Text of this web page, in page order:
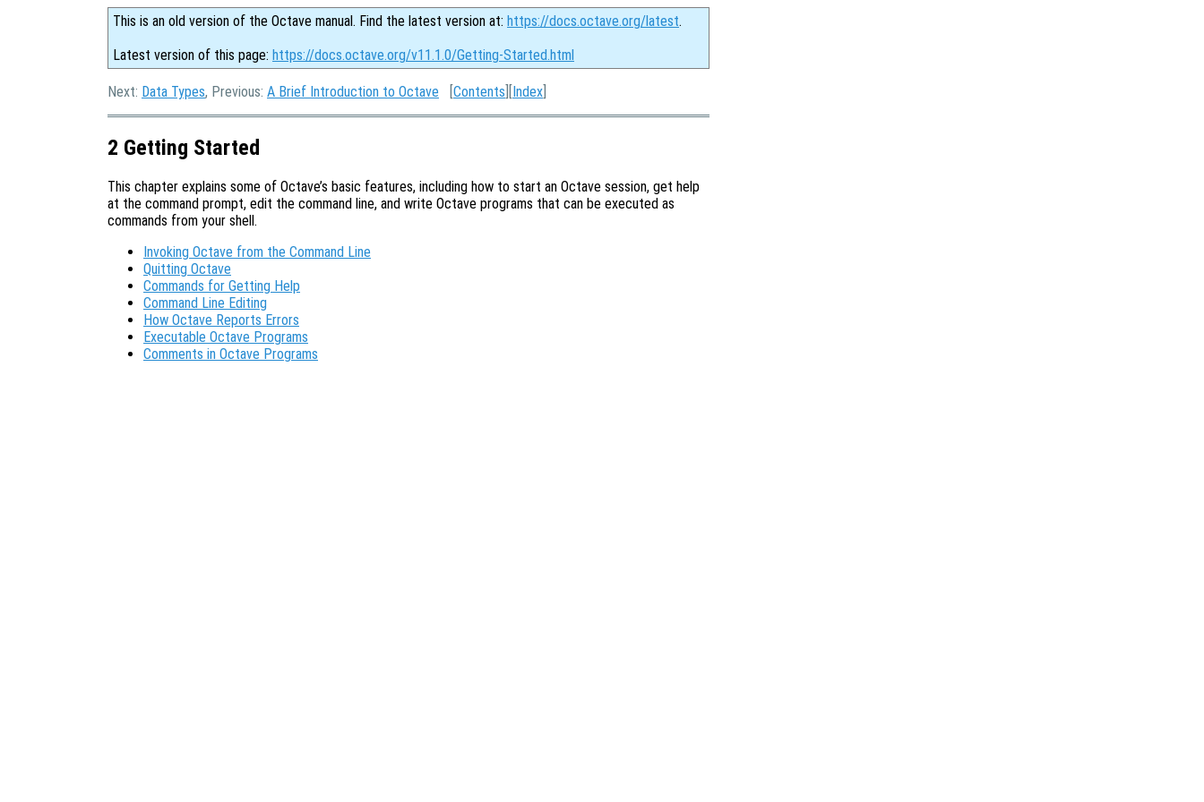
This is an old version of the Octave manual. Find the latest version at: https://docs.octave.org/latest.
Latest version of this page: https://docs.octave.org/v11.1.0/Getting-Started.html
Next: Data Types, Previous: A Brief Introduction to Octave [Contents ][Index
2 Getting Started
This chapter explains some of Octave’s basic features, including how to start an Octave session, get help
at the command prompt, edit the command line, and write Octave programs that can be executed as
commands from your shell.
Invoking Octave from the Command Line
Quitting Octave
Commands for Getting Help
Command Line Editing
How Octave Reports Errors
Executable Octave Programs
Comments in Octave Programs